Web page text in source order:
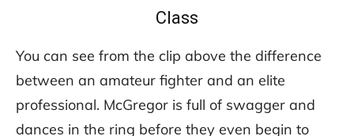
Class
You can see from the clip above the difference
between an amateur fighter and an elite
professional. McGregor is full of swagger and
dances in the ring before they even begin to